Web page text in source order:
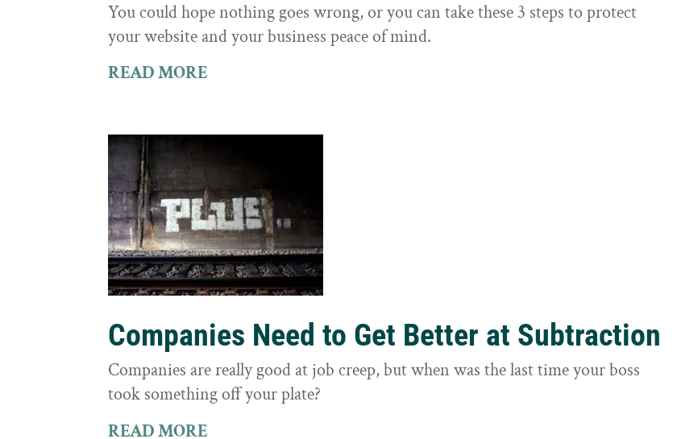
You could hope nothing goes wrong, or you can take these 3 steps to protect
your website and your business peace of mind.
READ MORE
Companies Need to Get Better at Subtraction
Companies are really good at job creep, but when was the last time your boss
took something off your plate?
READ MORE